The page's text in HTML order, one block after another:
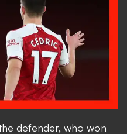
defender, who won